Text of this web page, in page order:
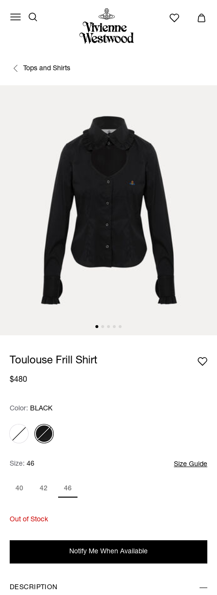
Tops and Shirts
Toulouse Frill Shirt
$480
Color: Please select
Color: BLACK
Size: Please select Size Guide
40 42 46
Size: 46
Out of Stock
Notify Me When Available
DESCRIPTION